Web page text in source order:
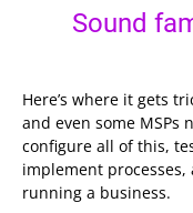
Sound
Here’s where it gets
and even some MSPs
configure all of this,
implement
running a business.